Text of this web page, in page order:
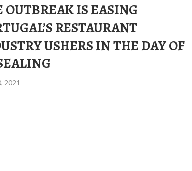
OUTBREAK IS EASING
RESTAURANT
USHERS IN THE DAY OF
2021